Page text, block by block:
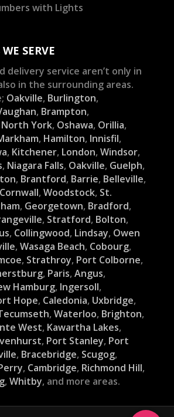
with Lights
SERVE
delivery service aren’t only in
in the surrounding areas.
Oakville, Burlington,
, Brampton,
North York, Oshawa, Orillia,
, Hamilton, Innisfil,
, Kitchener, London, Windsor,
, Niagara Falls, Oakville, Guelph,
, Brantford, Barrie, Belleville,
Cornwall, Woodstock, St.
, Georgetown, Bradford,
, Stratford, Bolton,
, Collingwood, Lindsay, Owen
, Wasaga Beach, Cobourg,
, Strathroy, Port Colborne,
, Paris, Angus,
Hamburg, Ingersoll,
Hope, Caledonia, Uxbridge,
, Waterloo, Brighton,
West, Kawartha Lakes,
, Port Stanley, Port
, Bracebridge, Scugog,
, Cambridge, Richmond Hill,
, Whitby, and more areas.